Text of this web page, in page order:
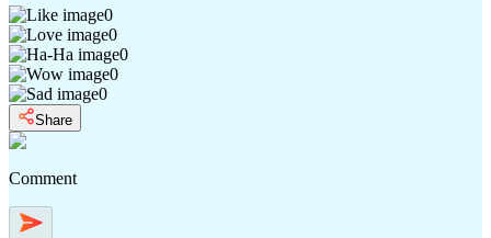
0
0
0
0
0
Share
Comment